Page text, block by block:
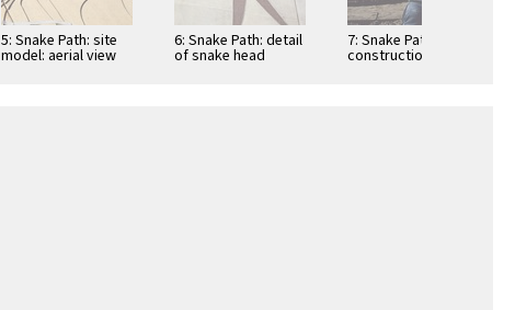
5: Snake Path: site
model: aerial view
6: Snake Path: detail
of snake head
7: Snake Path:
construction view: